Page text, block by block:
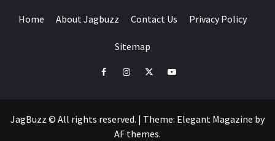
Home About Jagbuzz Contact Us Privacy Policy
Sitemap
facebookinstagramtwitteryoutube
JagBuzz © All rights reserved. | Theme: Elegant Magazine by
AF themes.